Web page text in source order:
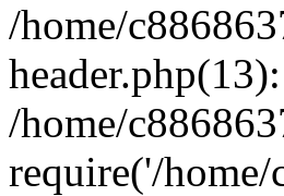
/home/
/home/
require('/